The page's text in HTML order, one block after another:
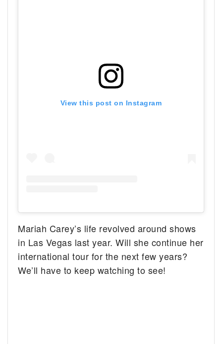
View this post on Instagram
Mariah Carey’s life revolved around shows
in Las Vegas last year. Will she continue her
international tour for the next few years?
We’ll have to keep watching to see!